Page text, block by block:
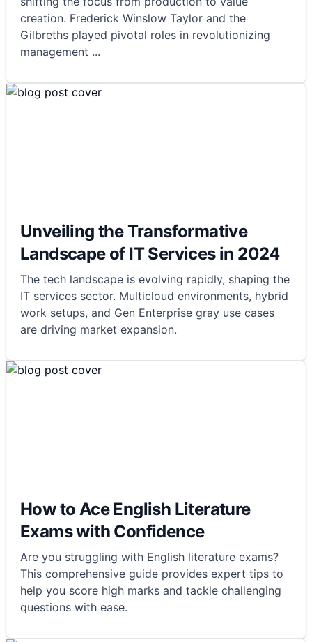
creation. Frederick Winslow Taylor and the
Gilbreths played pivotal roles in revolutionizing
management ...
Unveiling the Transformative
Landscape of IT Services in 2024
The tech landscape is evolving rapidly, shaping the
IT services sector. Multicloud environments, hybrid
work setups, and Gen Enterprise gray use cases
are driving market expansion.
How to Ace English Literature
Exams with Confidence
Are you struggling with English literature exams?
This comprehensive guide provides expert tips to
help you score high marks and tackle challenging
questions with ease.